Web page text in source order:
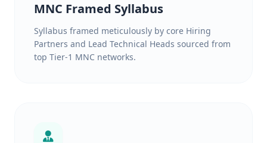
MNC Framed Syllabus
Syllabus framed meticulously by core Hiring
Partners and Lead Technical Heads sourced from
top Tier-1 MNC networks.